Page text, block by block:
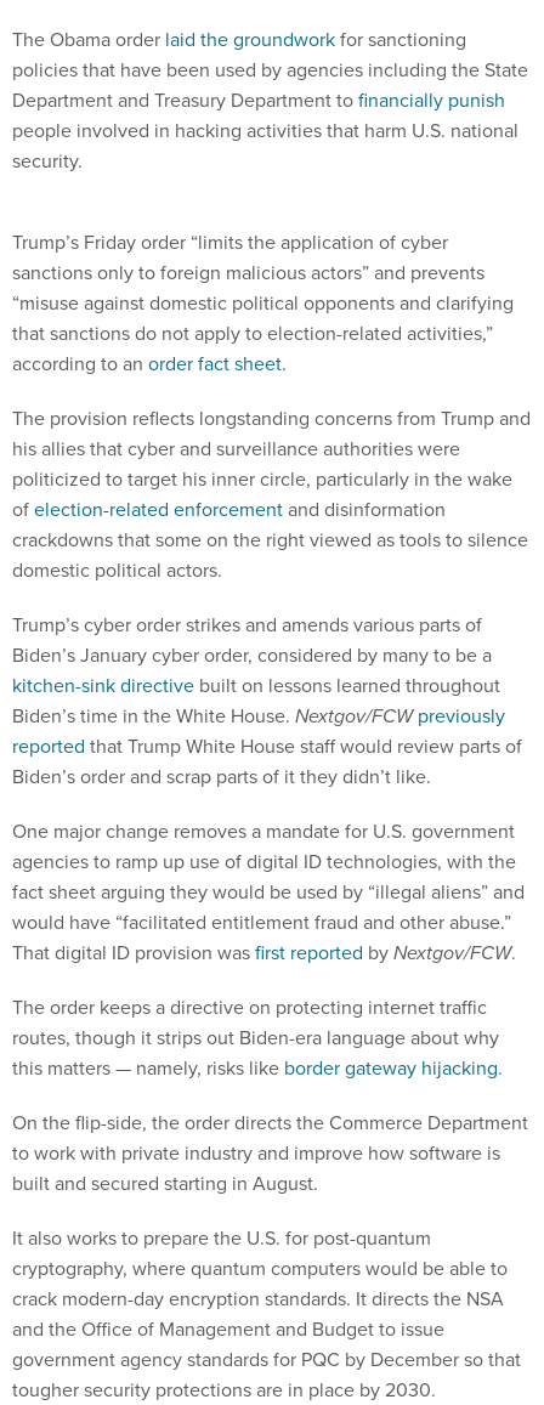
The Obama order laid the groundworkfor sanctioning
policies that have been used by agencies including the State
Department and Treasury Department tofinancially punish
people involved in hacking activities that harm U.S. national
security.
Trump’s Friday order “limits the application of cyber
sanctions only to foreign malicious actors” and prevents
“misuse against domestic political opponents and clarifying
that sanctions do not apply to election-related activities,”
according to an order fact sheet.
The provision reflects longstanding concerns from Trump and
his allies that cyber and surveillance authorities were
politicized to target his inner circle, particularly in the wake
ofelection-related enforcementand disinformation
crackdowns that some on the right viewed as tools to silence
domestic political actors.
Trump’s cyber order strikes and amends various parts of
Biden’s January cyber order, considered by many to be a
kitchen-sink directive built on lessons learned throughout
Biden’s time in the White House. Nextgov/FCW previously
reported that Trump White House staff would review parts of
Biden’s order and scrap parts of it they didn’t like.
One major change removes a mandate for U.S. government
agencies to ramp up use of digital ID technologies, with the
fact sheet arguing they would be used by “illegal aliens” and
would have “facilitated entitlement fraud and other abuse.”
That digital ID provision wasfirst reported byNextgov/FCW.
The order keeps a directive on protecting internet traffic
routes, though it strips out Biden-era language about why
this matters — namely, risks like border gateway hijacking.
On the flip-side, the order directs the Commerce Department
to work with private industry and improve how software is
built and secured starting in August.
It also works to prepare the U.S. for post-quantum
cryptography, where quantum computers would be able to
crack modern-day encryption standards. It directs the NSA
and the Office of Management and Budget to issue
government agency standards for PQC by December so that
tougher security protections are in place by 2030.